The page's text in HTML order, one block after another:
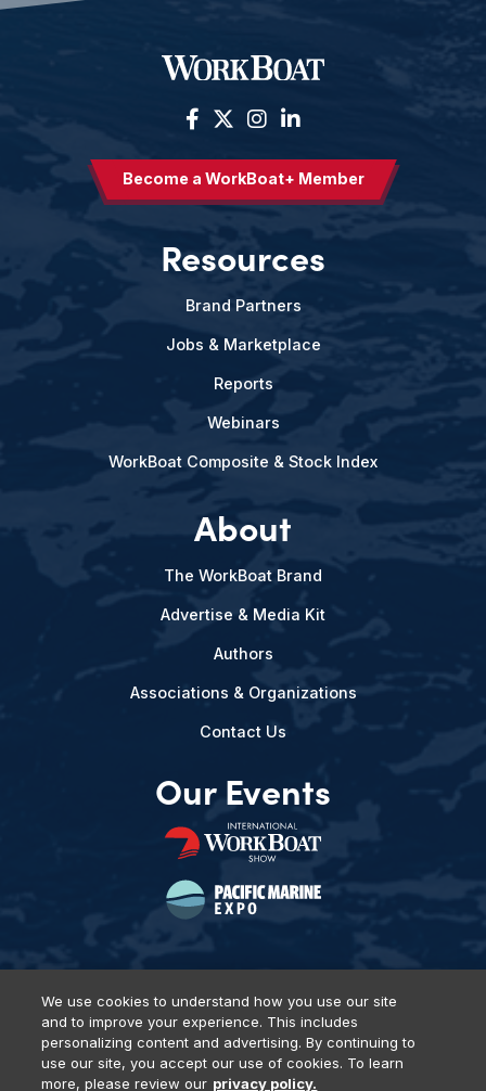
Become a WorkBoat+ Member
Resources
Brand Partners
Jobs & Marketplace
Reports
Webinars
WorkBoat Composite & Stock Index
About
The WorkBoat Brand
Advertise & Media Kit
Authors
Associations & Organizations
Contact Us
Our Events
Privacy Policy DSAR Requests Terms of Use
Locations
Events, Products & Services
We use cookies to understand how you use our site
and to improve your experience. This includes
personalizing content and advertising. By continuing to
use our site, you accept our use of cookies. To learn
more, please review our privacy policy.